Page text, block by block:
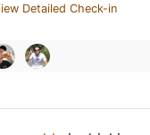
Detailed Check-in